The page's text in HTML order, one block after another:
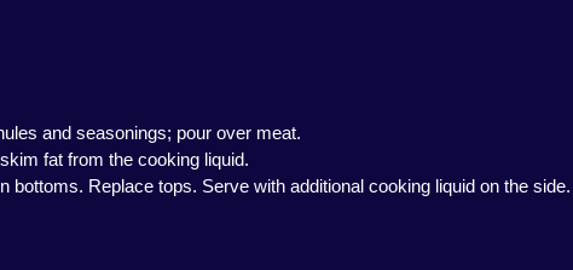
and seasonings; pour over meat.
fat from the cooking liquid.
Replace tops. Serve with additional cooking liquid on the side.